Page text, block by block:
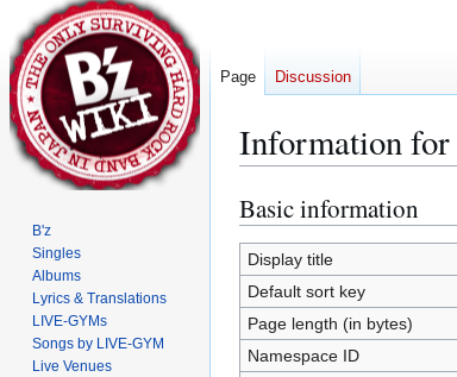
Information
Jump
to
navigation
Jump
to
search
Basic information
Display title
Default sort key
Page length (in bytes)
Namespace ID
Page Discussion
B'z
Singles
Albums
Lyrics & Translations
LIVE-GYMs
Songs by LIVE-GYM
Live Venues